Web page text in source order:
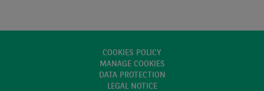
COOKIES POLICY
MANAGE COOKIES
DATA PROTECTION
LEGAL NOTICE